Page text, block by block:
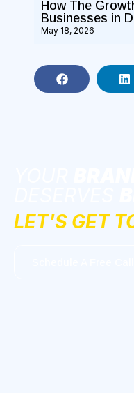
How The
Businesses in
May 18, 2026
LET'S GET